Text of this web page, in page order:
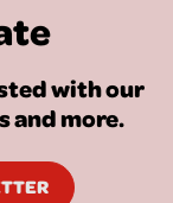
with our
and more.